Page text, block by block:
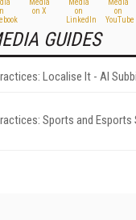
GUIDES
Localise It - AI
Sports and Esports